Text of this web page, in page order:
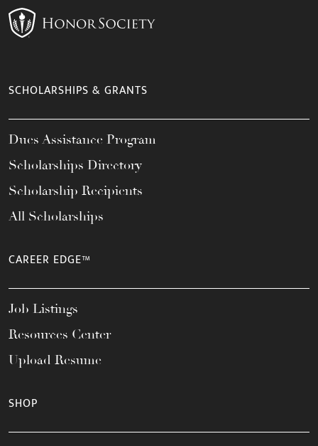
SCHOLARSHIPS & GRANTS
Dues Assistance Program
Scholarships Directory
Scholarship Recipients
All Scholarships
CAREER EDGE™
Job Listings
Resources Center
Upload Resume
SHOP